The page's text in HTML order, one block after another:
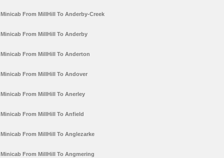
Minicab From MillHill To Anderby-Creek
Minicab From MillHill To Anderby
Minicab From MillHill To Anderton
Minicab From MillHill To Andover
Minicab From MillHill To Anerley
Minicab From MillHill To Anfield
Minicab From MillHill To Anglezarke
Minicab From MillHill To Angmering